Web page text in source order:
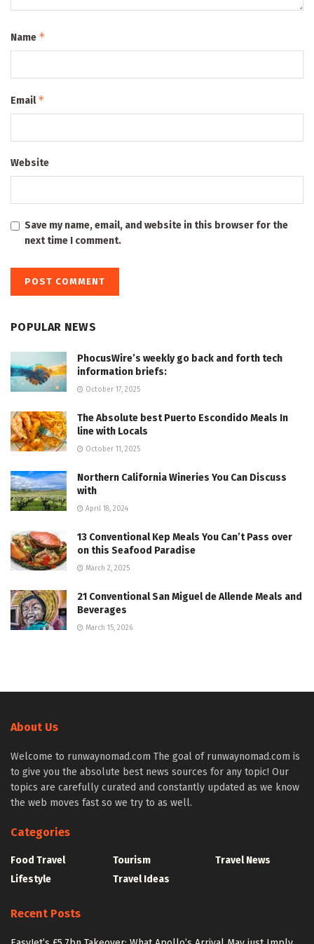
Name *
Email*
Website
Save my name, email, and website in this browser for the
next time I comment.
POPULAR NEWS
PhocusWire’s weekly go back and forth tech
information briefs:
October 17, 2025
The Absolute best Puerto Escondido Meals In
line with Locals
October 11, 2025
Northern California Wineries You Can Discuss
with
April 18, 2024
13 Conventional Kep Meals You Can’t Pass over
on this Seafood Paradise
March 2, 2025
21 Conventional San Miguel de Allende Meals and
Beverages
March 15, 2026
About Us
Welcome to runwaynomad.com The goal of runwaynomad.com is
to give you the absolute best news sources for any topic! Our
topics are carefully curated and constantly updated as we know
the web moves fast so we try to as well.
Categories
Food Travel
Lifestyle
Tourism
Travel Ideas
Travel News
Recent Posts